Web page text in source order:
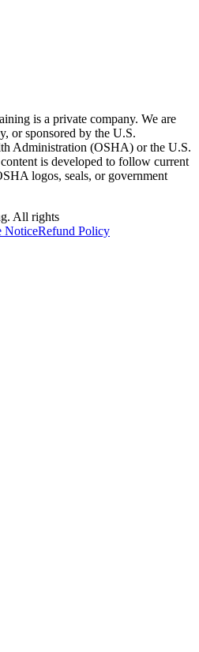
is a private company. We are
or sponsored by the U.S.
Administration (OSHA) or the U.S.
is developed to follow current
logos, seals, or government
All rights
NoticeRefund Policy